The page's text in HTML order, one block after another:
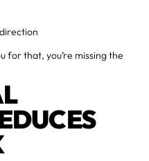
for that, you’re missing the